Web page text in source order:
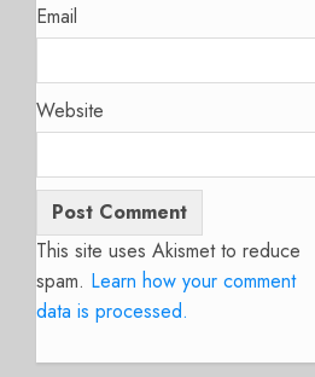
Email
Website
This site uses Akismet to reduce
spam. Learn how your comment
data is processed.